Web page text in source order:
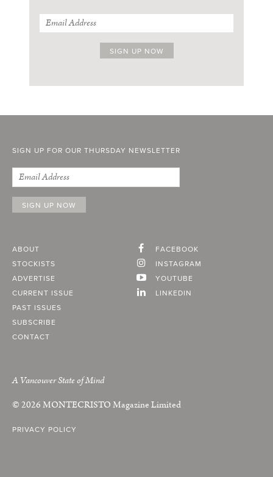
SIGN UP FOR OUR THURSDAY NEWSLETTER
ABOUT
STOCKISTS
ADVERTISE
CURRENT ISSUE
PAST ISSUES
SUBSCRIBE
CONTACT
FACEBOOK
INSTAGRAM
YOUTUBE
LINKEDIN
A Vancouver State of Mind
© 2026MONTECRISTOMagazine Limited
PRIVACY POLICY